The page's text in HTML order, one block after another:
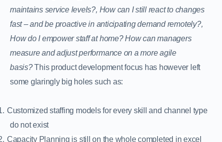
maintains service levels?, How can I still react to changes
fast – and be proactive in anticipating demand remotely?,
How do I empower staff at home? How can managers
measure and adjust performance on a more agile
basis?This product development focus has however left
some glaringly big holes such as:
Customized staffing models for every skill and channel type
do not exist
Capacity Planning is still on the whole completed in excel